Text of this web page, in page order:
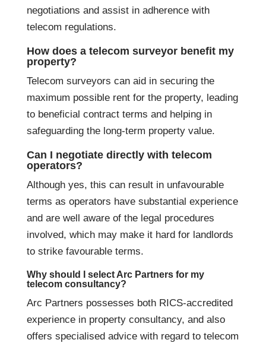
negotiations and assist in adherence with
telecom regulations.
How does a telecom surveyor benefit my
property?
Telecom surveyors can aid in securing the
maximum possible rent for the property, leading
to beneficial contract terms and helping in
safeguarding the long-term property value.
Can I negotiate directly with telecom
operators?
Although yes, this can result in unfavourable
terms as operators have substantial experience
and are well aware of the legal procedures
involved, which may make it hard for landlords
to strike favourable terms.
Why should I select Arc Partners for my
telecom consultancy?
Arc Partners possesses both RICS-accredited
experience in property consultancy, and also
offers specialised advice with regard to telecom